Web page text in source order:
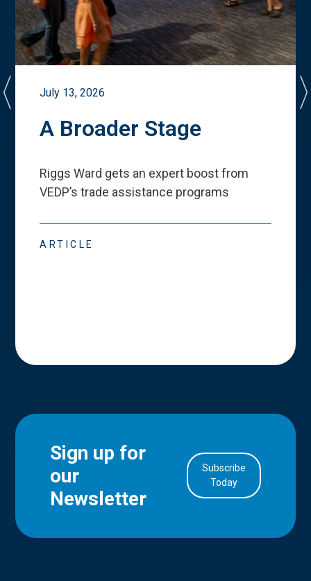
July 13, 2026
A Broader Stage
Riggs Ward gets an expert boost from
VEDP’s trade assistance programs
ARTICLE
Sign up for
our
Newsletter
Subscribe
Today